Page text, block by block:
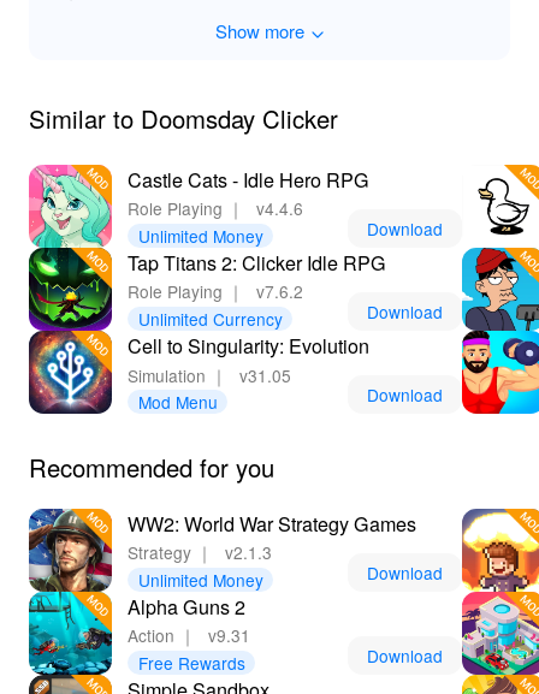
endless resources, allowing you to focus on crafting the
trusted and safe downloads that enhance your gaming
Show more
Similar to Doomsday Clicker
Castle Cats - Idle Hero RPG
Role Playing ｜
v4.4.6
Unlimited Money
Download
Tap Titans 2: Clicker Idle RPG
Role Playing ｜
v7.6.2
Unlimited Currency
Download
Cell to Singularity: Evolution
Simulation ｜
v31.05
Mod Menu
Download
Recommended for you
WW2: World War Strategy Games
Strategy ｜
v2.1.3
Unlimited Money
Download
Alpha Guns 2
Action ｜
v9.31
Free Rewards
Download